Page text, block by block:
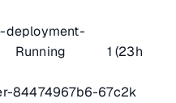
Running 1 (23h
84474967b6-67c2k